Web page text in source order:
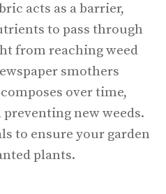
acts as a barrier,
to pass through
from reaching weed
smothers
over time,
new weeds.
to ensure your garden
plants.